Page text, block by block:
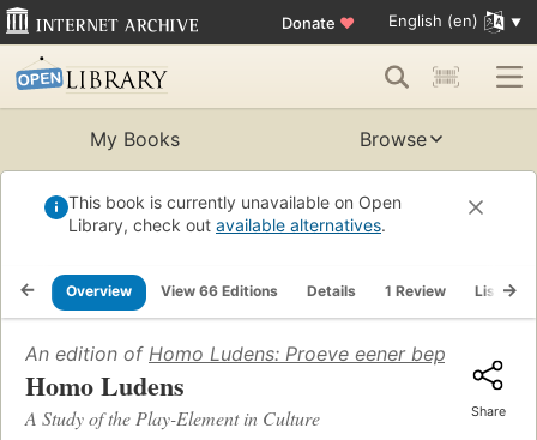
Donate ♥ English (en)
My Books Browse
This book is currently unavailable on Open
Library, check out available alternatives.
Overview View 66 Editions Details 1 Review Lists
An edition of Homo Ludens: Proeve eener bepaling
Homo Ludens
A Study of the Play-Element in Culture Share